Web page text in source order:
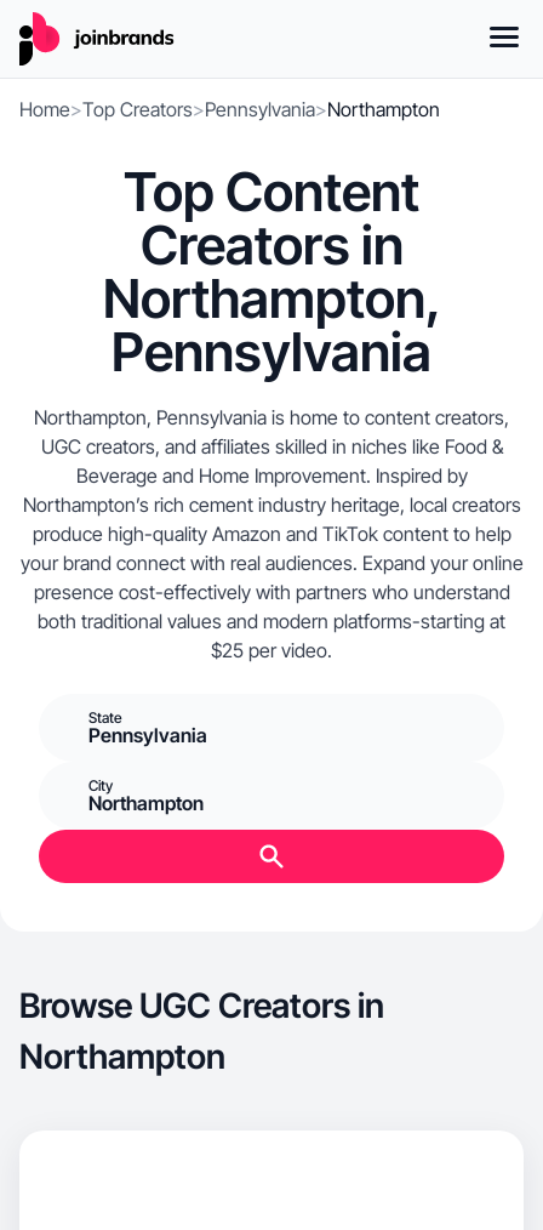
Home>Top Creators>Pennsylvania>Northampton
Top Content
Creators in
Northampton,
Pennsylvania
Northampton, Pennsylvania is home to content creators,
UGC creators, and affiliates skilled in niches like Food &
Beverage and Home Improvement. Inspired by
Northampton’s rich cement industry heritage, local creators
produce high-quality Amazon and TikTok content to help
your brand connect with real audiences. Expand your online
presence cost-effectively with partners who understand
both traditional values and modern platforms-starting at
$25 per video.
State
Pennsylvania
City
Northampton
Browse UGC Creators in
Northampton